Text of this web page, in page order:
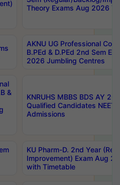
Theory Exams Aug 2026
AKNU UG Professional
B.PEd & D.PEd 2nd Sem
2026 Jumbling Centres
&
KNRUHS MBBS BDS AY
Qualified Candidates NEET
Admissions
KU Pharm-D. 2nd Year
Improvement) Exam Aug
with Timetable